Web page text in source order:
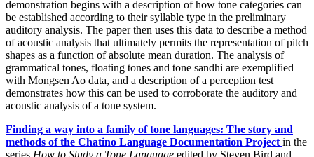
demonstration begins with a description of how tone categories can
be established according to their syllable type in the preliminary
auditory analysis. The paper then uses this data to describe a method
of acoustic analysis that ultimately permits the representation of pitch
shapes as a function of absolute mean duration. The analysis of
grammatical tones, floating tones and tone sandhi are exemplified
with Mongsen Ao data, and a description of a perception test
demonstrates how this can be used to corroborate the auditory and
acoustic analysis of a tone system.
Finding a way into a family of tone languages: The story and
methods of the Chatino Language Documentation Project in the